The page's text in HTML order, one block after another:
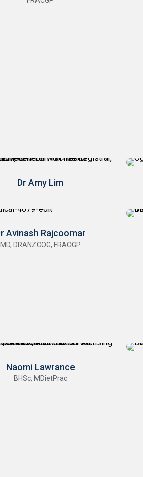
Dr Amy Lim
Avinash Rajcoomar
MD, DRANZCOG, FRACGP
Naomi Lawrance
BHSc, MDietPrac